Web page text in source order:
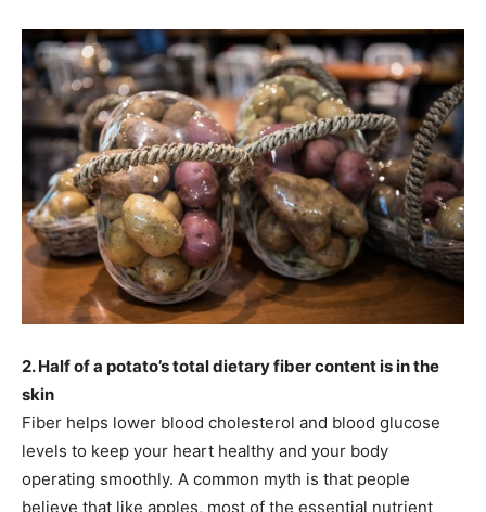
2. Half of a potato’s total dietary fiber content is in the
skin
Fiber helps lower blood cholesterol and blood glucose
levels to keep your heart healthy and your body
operating smoothly. A common myth is that people
believe that like apples, most of the essential nutrient